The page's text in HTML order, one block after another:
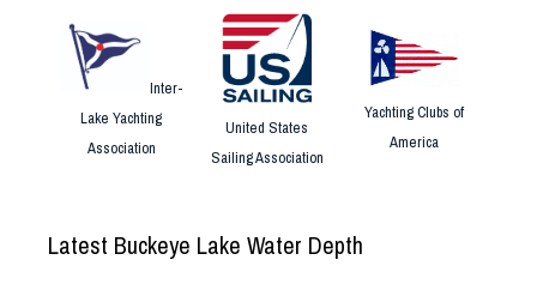
Inter-
Lake Yachting
Association
United States
Sailing Association
Yachting Clubs of
America
Latest Buckeye Lake Water Depth